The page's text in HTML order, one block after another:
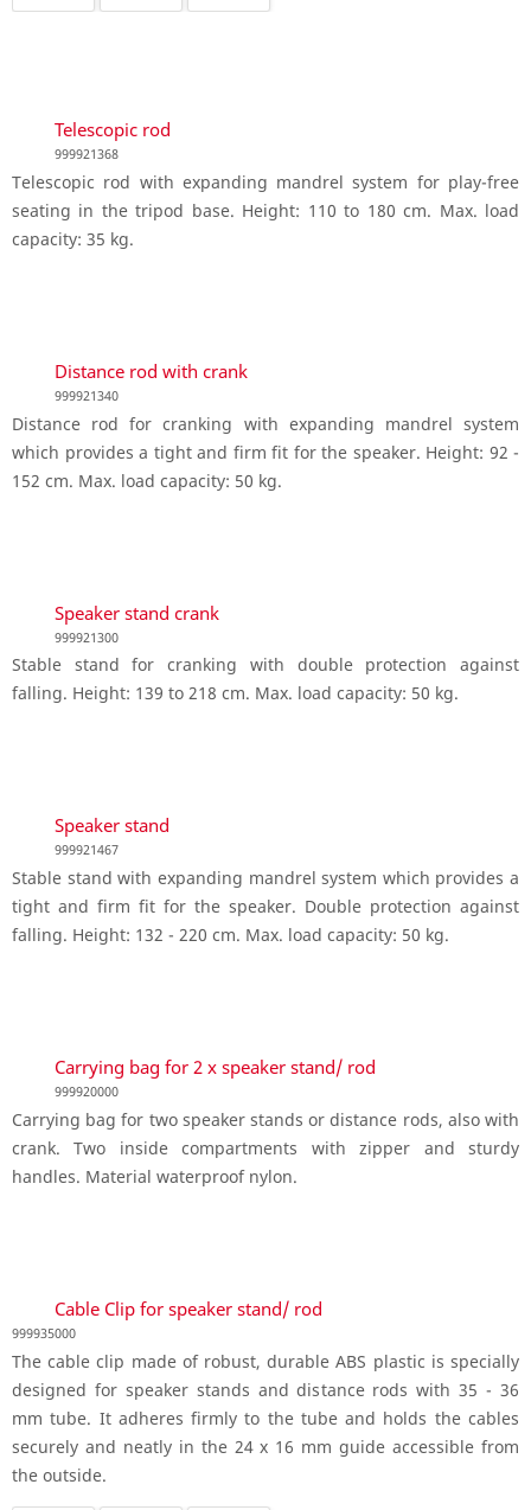
Telescopic rod
999921368
Telescopic rod with expanding mandrel system for play-free
seating in the tripod base. Height: 110 to 180 cm. Max. load
capacity: 35 kg.
Distance rod with crank
999921340
Distance rod for cranking with expanding mandrel system
which provides a tight and firm fit for the speaker. Height: 92 -
152 cm. Max. load capacity: 50 kg.
Speaker stand crank
999921300
Stable stand for cranking with double protection against
falling. Height: 139 to 218 cm. Max. load capacity: 50 kg.
Speaker stand
999921467
Stable stand with expanding mandrel system which provides a
tight and firm fit for the speaker. Double protection against
falling. Height: 132 - 220 cm. Max. load capacity: 50 kg.
Carrying bag for 2 x speaker stand/ rod
999920000
Carrying bag for two speaker stands or distance rods, also with
crank. Two inside compartments with zipper and sturdy
handles. Material waterproof nylon.
Cable Clip for speaker stand/ rod
999935000
The cable clip made of robust, durable ABS plastic is specially
designed for speaker stands and distance rods with 35 - 36
mm tube. It adheres firmly to the tube and holds the cables
securely and neatly in the 24 x 16 mm guide accessible from
the outside.